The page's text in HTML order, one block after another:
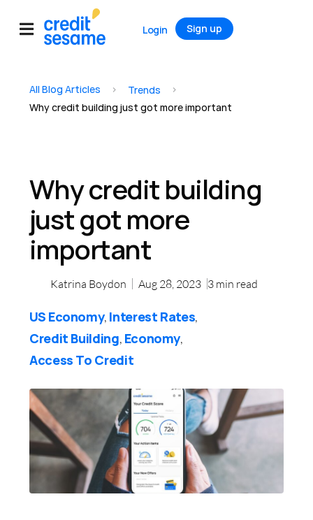
Login Sign up
All Blog Articles > Trends >
Why credit building just got more important
Why credit building
just got more
important
Katrina Boydon Aug 28, 2023 3 min read
US Economy, Interest Rates,
Credit Building, Economy,
Access To Credit